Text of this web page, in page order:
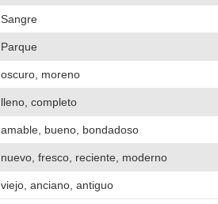
Sangre
Parque
oscuro, moreno
lleno, completo
amable, bueno, bondadoso
nuevo, fresco, reciente, moderno
viejo, anciano, antiguo